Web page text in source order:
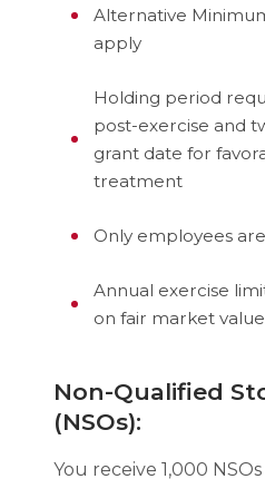
Alternative
apply
Holding period
post-exercise and
grant date for
treatment
Only employees
Annual exercise
on fair market value
Non-Qualified
(NSOs):
You receive 1,000